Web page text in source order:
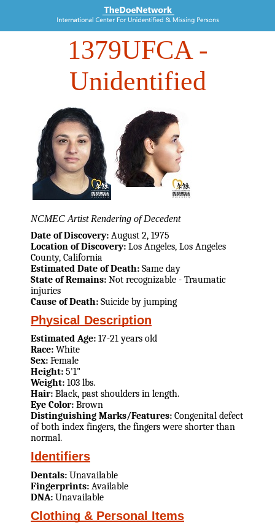
1379UFCA-
Unidentified
NCMEC Artist Rendering of Decedent
Date of Discovery: August 2, 1975
Location of Discovery: Los Angeles, Los Angeles
County, California
Estimated Date of Death: Same day
State of Remains: Not recognizable - Traumatic
injuries
Cause of Death: Suicide by jumping
Physical Description
Estimated Age: 17-21 years old
Race: White
Sex: Female
Height: 5'1"
Weight: 103 lbs.
Hair: Black, past shoulders in length.
Eye Color: Brown
Distinguishing Marks/Features: Congenital defect
of both index fingers, the fingers were shorter than
normal.
Identifiers
Dentals: Unavailable
Fingerprints: Available
DNA: Unavailable
Clothing & Personal Items